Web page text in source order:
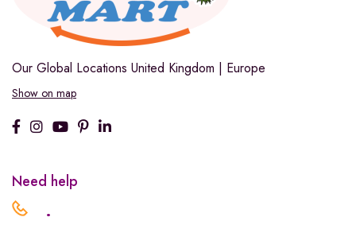
Our Global Locations United Kingdom | Europe
Show on map
Need help
.